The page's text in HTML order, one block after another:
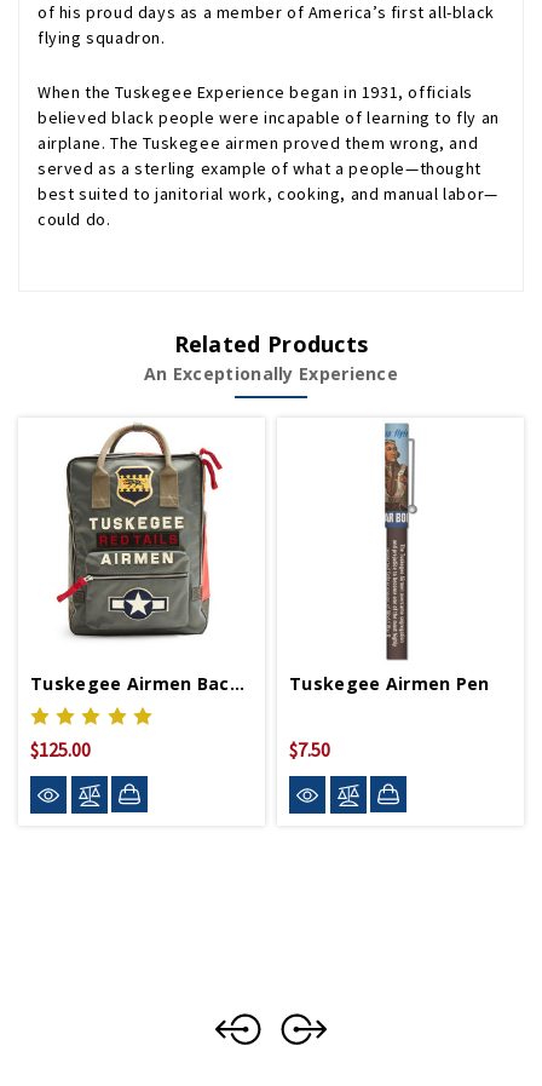
of his proud days as a member of America’s first all-black
flying squadron.
When the Tuskegee Experience began in 1931, officials
believed black people were incapable of learning to fly an
airplane. The Tuskegee airmen proved them wrong, and
served as a sterling example of what a people—thought
best suited to janitorial work, cooking, and manual labor—
could do.
Related Products
An Exceptionally Experience
Tuskegee Airmen Backpack
$125.00
Tuskegee Airmen Pen
$7.50